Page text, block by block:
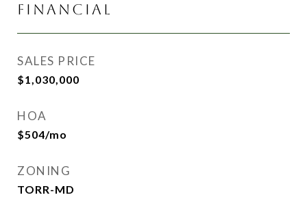
FINANCIAL
SALES PRICE
$1,030,000
HOA
$504/mo
ZONING
TORR-MD